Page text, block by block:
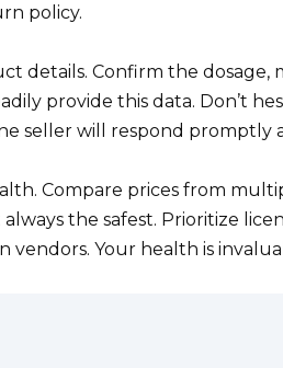
policy.
details. Confirm the dosage,
provide this data. Don’t
seller will respond promptly
Compare prices from
the safest. Prioritize
vendors. Your health is